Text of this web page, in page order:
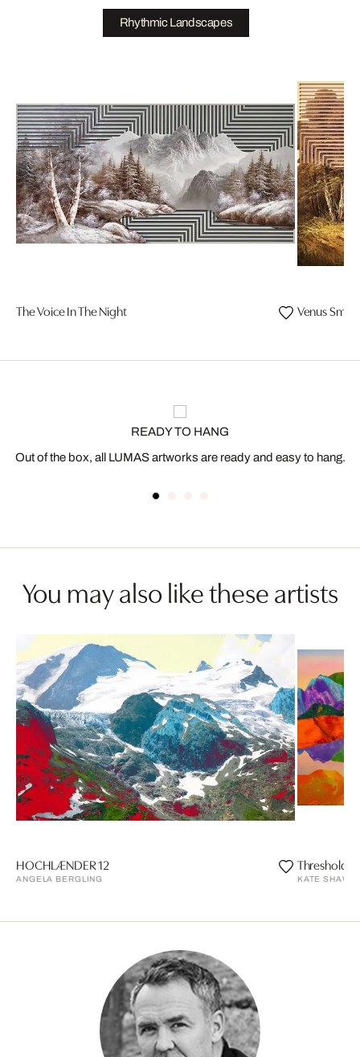
Rhythmic Landscapes
The Voice In The Night Venus
READY TO HANG
Out of the box, all LUMAS artworks are ready and easy to hang.
You may also like these artists
HOCHLÆNDER 12
ANGELA BERGLING
Threshold
KATE SHAW